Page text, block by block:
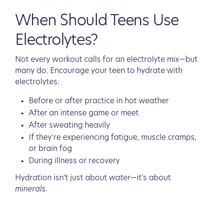
When Should Teens Use
Electrolytes?
Not every workout calls for an electrolyte mix—but
many do. Encourage your teen to hydrate with
electrolytes:
Before or after practice in hot weather
After an intense game or meet
After sweating heavily
If they’re experiencing fatigue, muscle cramps,
or brain fog
During illness or recovery
Hydration isn't just about water—it's about
minerals.